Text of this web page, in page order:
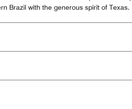
Brazil with the generous spirit of Texas.